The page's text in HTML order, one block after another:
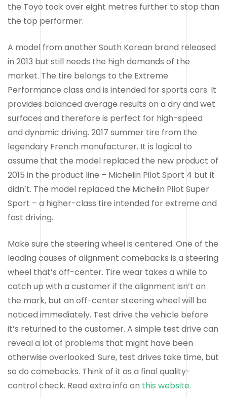
the Toyo took over eight metres further to stop than
the top performer.
A model from another South Korean brand released
in 2013 but still needs the high demands of the
market. The tire belongs to the Extreme
Performance class and is intended for sports cars. It
provides balanced average results on a dry and wet
surfaces and therefore is perfect for high-speed
and dynamic driving. 2017 summer tire from the
legendary French manufacturer. It is logical to
assume that the model replaced the new product of
2015 in the product line – Michelin Pilot Sport 4 but it
didn’t. The model replaced the Michelin Pilot Super
Sport – a higher-class tire intended for extreme and
fast driving.
Make sure the steering wheel is centered. One of the
leading causes of alignment comebacks is a steering
wheel that’s off-center. Tire wear takes a while to
catch up with a customer if the alignment isn’t on
the mark, but an off-center steering wheel will be
noticed immediately. Test drive the vehicle before
it’s returned to the customer. A simple test drive can
reveal a lot of problems that might have been
otherwise overlooked. Sure, test drives take time, but
so do comebacks. Think of it as a final quality-
control check. Read extra info on this website.